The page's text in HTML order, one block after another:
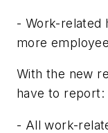
- Work-related
more
With the new
have to report:
- All work-